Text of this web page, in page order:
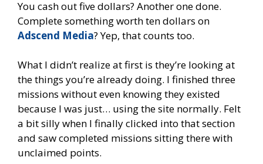
You cash out five dollars? Another one done.
Complete something worth ten dollars on
Adscend Media? Yep, that counts too.
What I didn’t realize at first is they’re looking at
the things you’re already doing. I finished three
missions without even knowing they existed
because I was just… using the site normally. Felt
a bit silly when I finally clicked into that section
and saw completed missions sitting there with
unclaimed points.